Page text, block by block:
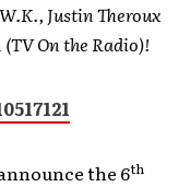
Justin Theroux
On the Radio)!
the 6th